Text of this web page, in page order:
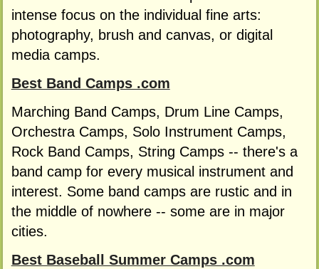
intense focus on the individual fine arts:
photography, brush and canvas, or digital
media camps.
Best Band Camps .com
Marching Band Camps, Drum Line Camps,
Orchestra Camps, Solo Instrument Camps,
Rock Band Camps, String Camps -- there's a
band camp for every musical instrument and
interest. Some band camps are rustic and in
the middle of nowhere -- some are in major
cities.
Best Baseball Summer Camps .com